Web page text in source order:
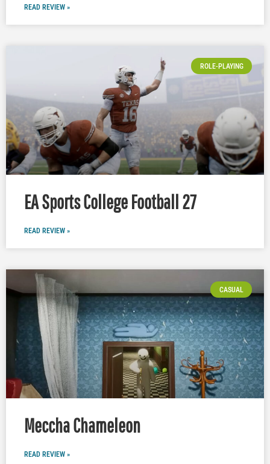
READ REVIEW »
ROLE-PLAYING
EA Sports College Football 27
READ REVIEW »
CASUAL
Meccha Chameleon
READ REVIEW »